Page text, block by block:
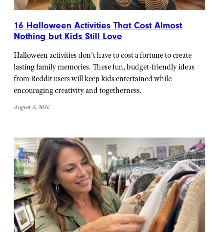
16 Halloween Activities That Cost Almost
Nothing but Kids Still Love
Halloween activities don’t have to cost a fortune to create
lasting family memories. These fun, budget-friendly ideas
from Reddit users will keep kids entertained while
encouraging creativity and togetherness.
August 5, 2026